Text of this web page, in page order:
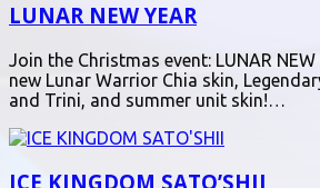
LUNAR NEW YEAR
Join the Christmas event: LUNAR
new Lunar Warrior Chia skin,
and Trini, and summer unit skin!…
ICE KINGDOM SATO’SHII